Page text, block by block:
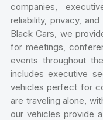
companies,
reliability, privacy,
Black Cars, we
for meetings,
events throughout
includes executive
vehicles perfect for
are traveling alone,
our vehicles provide